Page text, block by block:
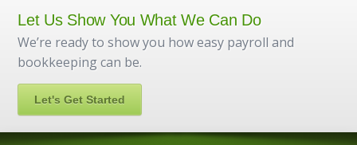
Let Us Show You What We Can Do
We’re ready to show you how easy payroll and
bookkeeping can be.
Let's Get Started